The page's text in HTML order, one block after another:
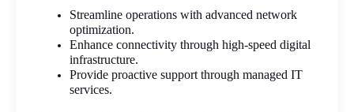
Streamline operations with advanced network
optimization.
Enhance connectivity through high-speed digital
infrastructure.
Provide proactive support through managed IT
services.